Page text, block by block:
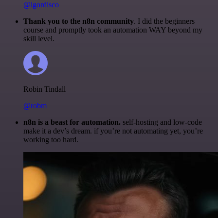
@igordisco
Thank you to the n8n community. I did the beginners
course and promptly took an automation WAY beyond my
skill level.
Robin Tindall
@robm
n8n is a beast for automation. self-hosting and low-code
make it a dev’s dream. if you’re not automating yet, you’re
working too hard.